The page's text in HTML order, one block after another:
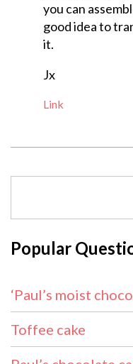
you can
good idea to
it.
Jx
Link
Popular
‘Paul’s moist
Toffee cake